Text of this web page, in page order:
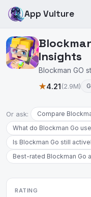
App Vulture
Insights
Blockman GO
★4.21(2.9M)
Or ask:
Compare
What do Blockman Go
Is Blockman Go still
Best-rated Blockman Go
RATING